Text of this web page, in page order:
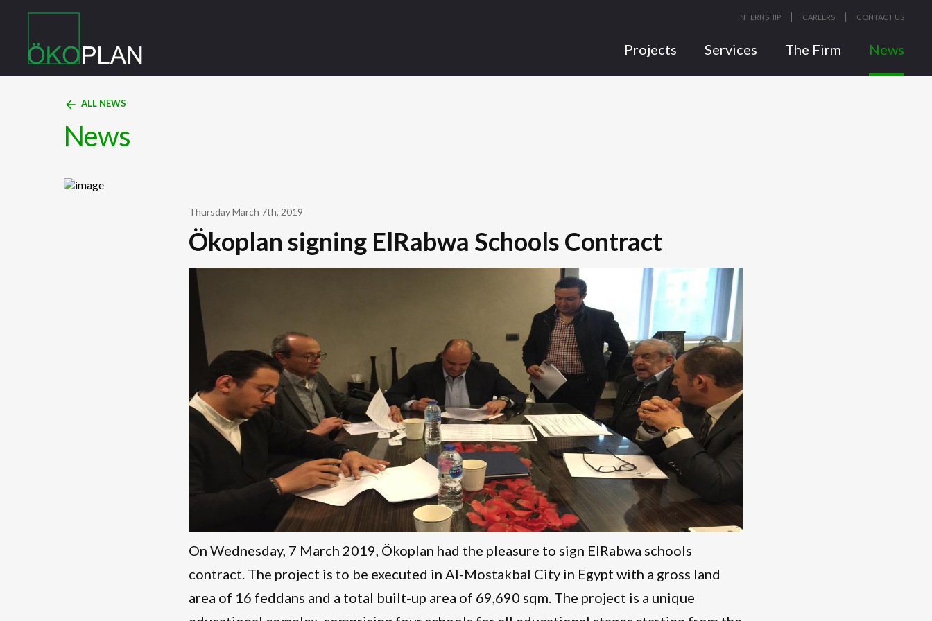
INTERNSHIP CAREERS CONTACT US
Projects Services The Firm News
arrow_back ALL NEWS
News
Thursday March 7th, 2019
Ökoplan signing ElRabwa Schools Contract
On Wednesday, 7 March 2019, Ökoplan had the pleasure to sign ElRabwa schools
contract. The project is to be executed in Al-Mostakbal City in Egypt with a gross land
area of 16 feddans and a total built-up area of 69,690 sqm. The project is a unique